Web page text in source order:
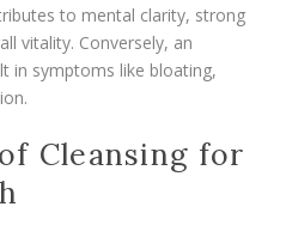
to mental clarity, strong
vitality. Conversely, an
in symptoms like bloating,
Cleansing for